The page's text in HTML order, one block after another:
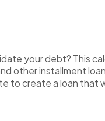
your debt? This
other installment
to create a loan that